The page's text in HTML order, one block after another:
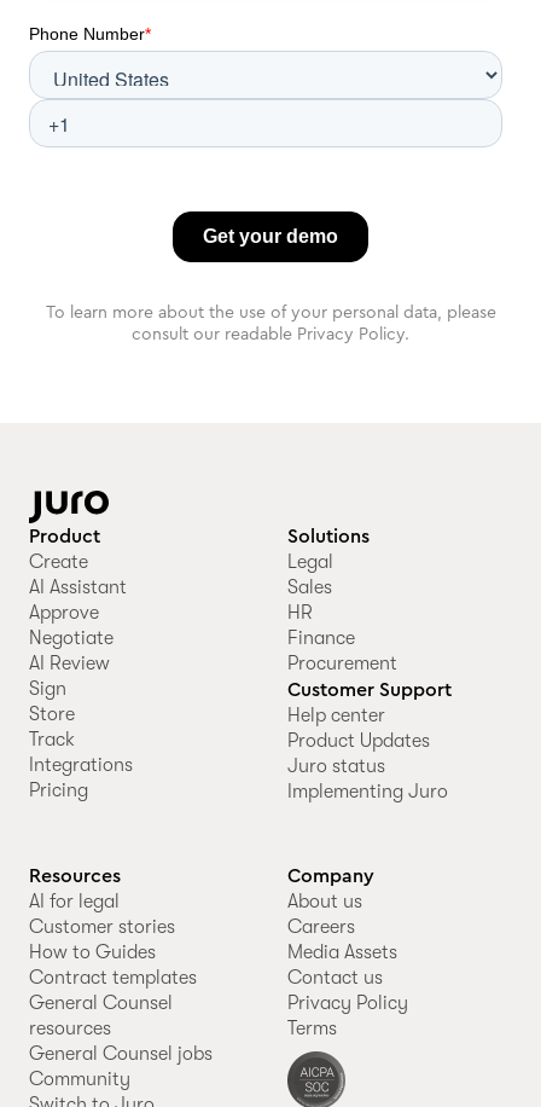
To learn more about the use of your personal data, please
consult our readable Privacy Policy.
Product
Create
AI Assistant
Approve
Negotiate
AI Review
Sign
Store
Track
Integrations
Pricing
Solutions
Legal
Sales
HR
Finance
Procurement
Customer Support
Help center
Product Updates
Juro status
Implementing Juro
Resources
AI for legal
Customer stories
How to Guides
Contract templates
General Counsel
resources
General Counsel jobs
Community
Company
About us
Careers
Media Assets
Contact us
Privacy Policy
Terms